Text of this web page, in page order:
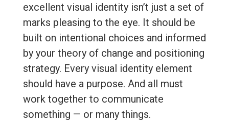
excellent visual identity isn’t just a set of
marks pleasing to the eye. It should be
built on intentional choices and informed
by your theory of change and positioning
strategy. Every visual identity element
should have a purpose. And all must
work together to communicate
something — or many things.